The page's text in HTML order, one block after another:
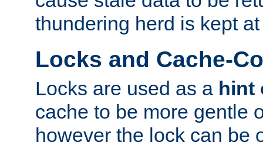
thundering herd is kept at
Locks and Cache-
Locks are used as a hint
cache to be more gentle
however the lock can be